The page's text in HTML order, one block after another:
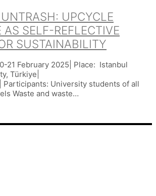
UPCYCLE
SELF-REFLECTIVE
SUSTAINABILITY
21 February 2025| Place: Istanbul
Türkiye|
Participants: University students of all
Waste and waste…